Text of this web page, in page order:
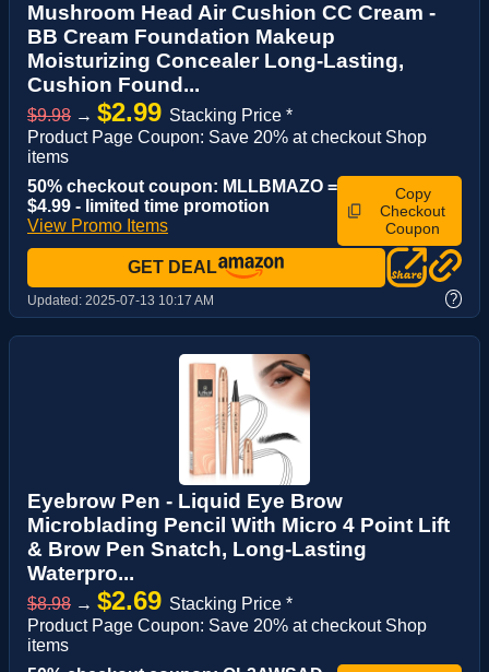
Mushroom Head Air Cushion CC Cream -
BB Cream Foundation Makeup
Moisturizing Concealer Long-Lasting,
Cushion Found...
$9.98 → $2.99 Stacking Price *
Product Page Coupon: Save 20% at checkout Shop
items
50% checkout coupon: MLLBMAZO =
$4.99 - limited time promotion
View Promo Items
Copy
Checkout
Coupon
GET DEAL
Updated: 2025-07-13 10:17 AM ?
Eyebrow Pen - Liquid Eye Brow
Microblading Pencil With Micro 4 Point Lift
& Brow Pen Snatch, Long-Lasting
Waterpro...
$8.98 → $2.69 Stacking Price *
Product Page Coupon: Save 20% at checkout Shop
items